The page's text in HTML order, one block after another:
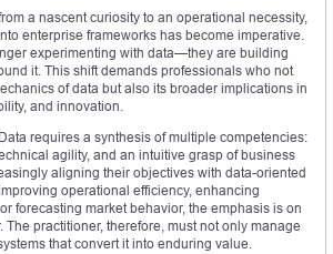
a nascent curiosity to an operational necessity,
enterprise frameworks has become imperative.
experimenting with data—they are building
it. This shift demands professionals who not
of data but also its broader implications in
and innovation.
requires a synthesis of multiple competencies:
agility, and an intuitive grasp of business
aligning their objectives with data-oriented
operational efficiency, enhancing
forecasting market behavior, the emphasis is on
The practitioner, therefore, must not only manage
that convert it into enduring value.